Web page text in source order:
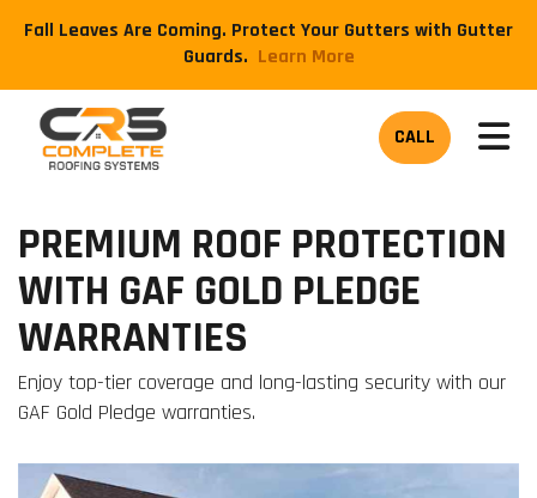
Fall Leaves Are Coming. Protect Your Gutters with Gutter
Guards. ​Learn More
CALL
PREMIUM ROOF PROTECTION
WITH GAF GOLD PLEDGE
WARRANTIES
Enjoy top-tier coverage and long-lasting security with our
GAF Gold Pledge warranties.